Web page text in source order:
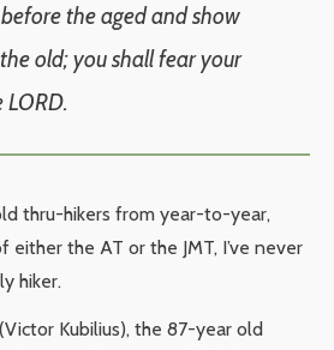
the aged and show
old; you shall fear your
thru-hikers from year-to-year,
either the AT or the JMT, I’ve never
hiker.
Kubilius), the 87-year old